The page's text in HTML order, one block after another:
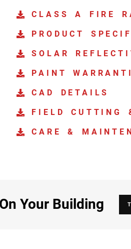
CLASS A FIRE
PRODUCT
SOLAR
PAINT
CAD DETAILS
FIELD CUTTING
CARE &
Your Building